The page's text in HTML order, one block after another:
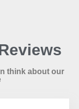
think about our